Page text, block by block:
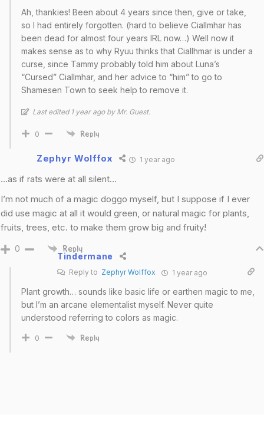
Ah, thankies! Been about 4 years since then, give or take,
so I had entirely forgotten. (hard to believe Ciallmhar has
been dead for almost four years IRL now…) Well now it
makes sense as to why Ryuu thinks that Ciallhmar is under a
curse, since Tammy probably told him about Luna’s
“Cursed” Ciallmhar, and her advice to “him” to go to
Shamesen Town to seek help to remove it.
Last edited 1 year ago by Mr. Guest.
0 Reply
Zephyr Wolffox 1 year ago
…as if rats were at all silent…
I’m not much of a magic doggo myself, but I suppose if I ever
did use magic at all it would green, or natural magic for plants,
fruits, trees, etc. to make them grow big and fruity!
0 Reply
Tindermane
Reply to Zephyr Wolffox 1 year ago
Plant growth… sounds like basic life or earthen magic to me,
but I’m an arcane elementalist myself. Never quite
understood referring to colors as magic.
0 Reply